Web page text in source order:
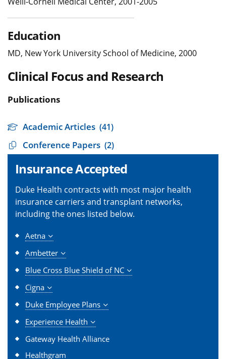
Education
MD, New York University School of Medicine, 2000
Clinical Focus and Research
Publications
Academic Articles (41)
Conference Papers (2)
Insurance Accepted
Duke Health contracts with most major health
insurance carriers and transplant networks,
including the ones listed below.
Aetna
Ambetter
Blue Cross Blue Shield of NC
Cigna
Duke Employee Plans
Experience Health
Gateway Health Alliance
Healthgram